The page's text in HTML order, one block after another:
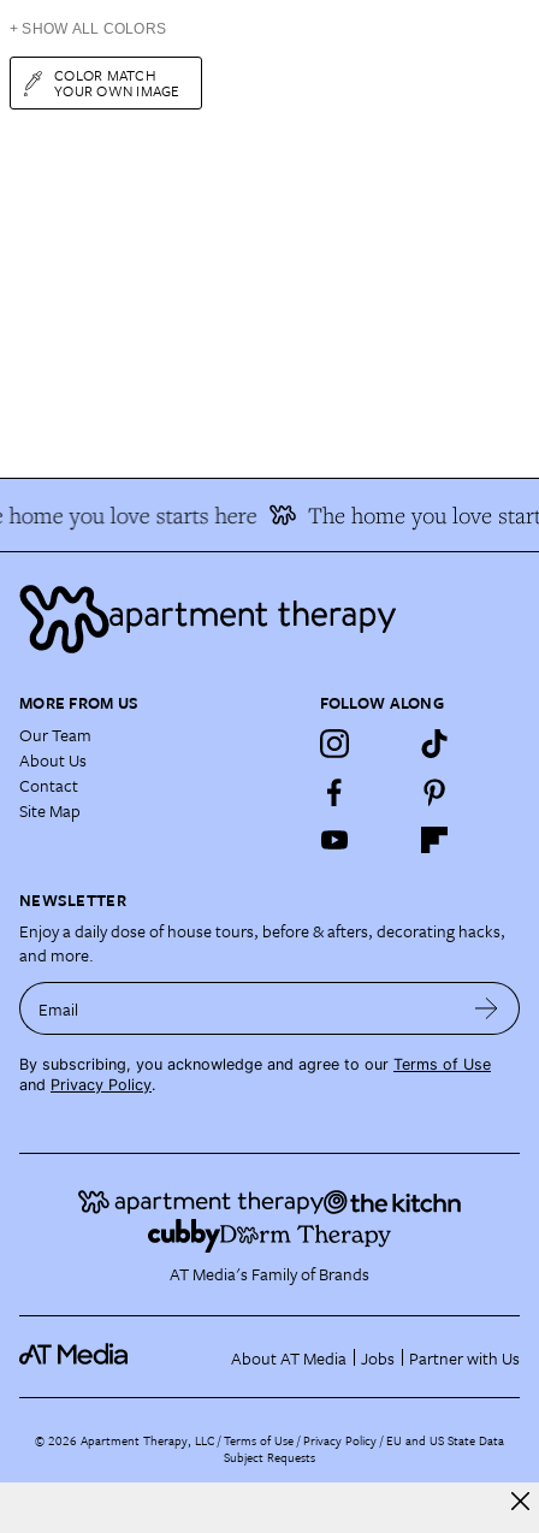
+ SHOW ALL COLORS
COLOR MATCH
YOUR OWN IMAGE
you love starts here The home you love
MORE FROM US
Our Team
About Us
Contact
Site Map
FOLLOW ALONG
NEWSLETTER
Enjoy a daily dose of house tours, before & afters, decorating hacks,
and more.
Email
By subscribing, you acknowledge and agree to our Terms of Use
and Privacy Policy.
AT Media's Family of Brands
About AT Media Jobs Partner with Us
©2026 Apartment Therapy, LLC /Terms of Use Privacy Policy EU and US State Data
Subject Requests